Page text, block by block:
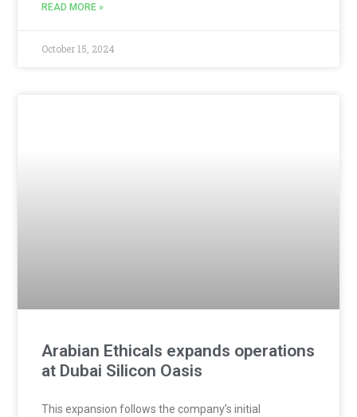
READ MORE »
October 15, 2024
Arabian Ethicals expands operations
at Dubai Silicon Oasis
This expansion follows the company’s initial